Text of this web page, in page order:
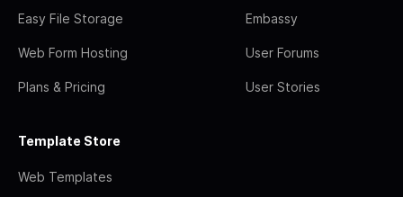
Easy File Storage
Web Form Hosting
Plans & Pricing
Embassy
User Forums
User Stories
Template Store
Web Templates